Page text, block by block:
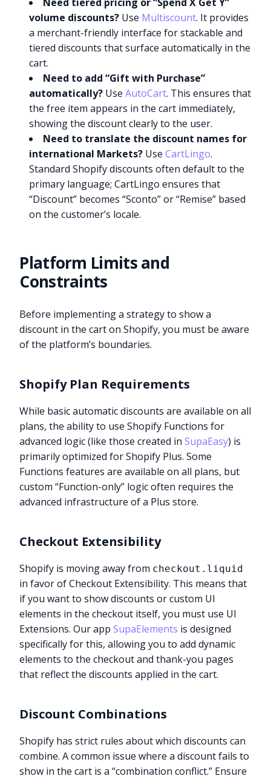
volume discounts? Use Multiscount. It provides
a merchant-friendly interface for stackable and
tiered discounts that surface automatically in the
cart.
Need to add “Gift with Purchase”
automatically? UseAutoCart. This ensures that
the free item appears in the cart immediately,
showing the discount clearly to the user.
Need to translate the discount names for
international Markets? UseCartLingo.
Standard Shopify discounts often default to the
primary language; CartLingo ensures that
“Discount” becomes “Sconto” or “Remise” based
on the customer’s locale.
Platform Limits and
Constraints
Before implementing a strategy to show a
discount in the cart on Shopify, you must be aware
of the platform’s boundaries.
Shopify Plan Requirements
While basic automatic discounts are available on all
plans, the ability to use Shopify Functions for
advanced logic (like those created inSupaEasy) is
primarily optimized for Shopify Plus. Some
Functions features are available on all plans, but
custom “Function-only” logic often requires the
advanced infrastructure of a Plus store.
Checkout Extensibility
Shopify is moving away from checkout.liquid
in favor of Checkout Extensibility. This means that
if you want to show discounts or custom UI
elements in the checkout itself, you must use UI
Extensions. Our appSupaElements is designed
specifically for this, allowing you to add dynamic
elements to the checkout and thank-you pages
that reflect the discounts applied in the cart.
Discount Combinations
Shopify has strict rules about which discounts can
combine. A common issue where a discount fails to
show in the cart is a “combination conflict.” Ensure